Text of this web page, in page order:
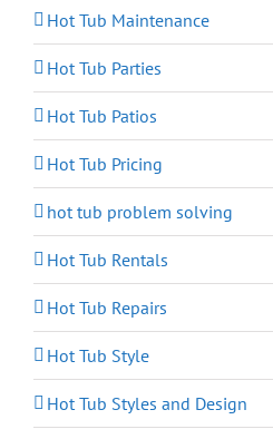
Hot Tub Maintenance
Hot Tub Parties
Hot Tub Patios
Hot Tub Pricing
hot tub problem solving
Hot Tub Rentals
Hot Tub Repairs
Hot Tub Style
Hot Tub Styles and Design